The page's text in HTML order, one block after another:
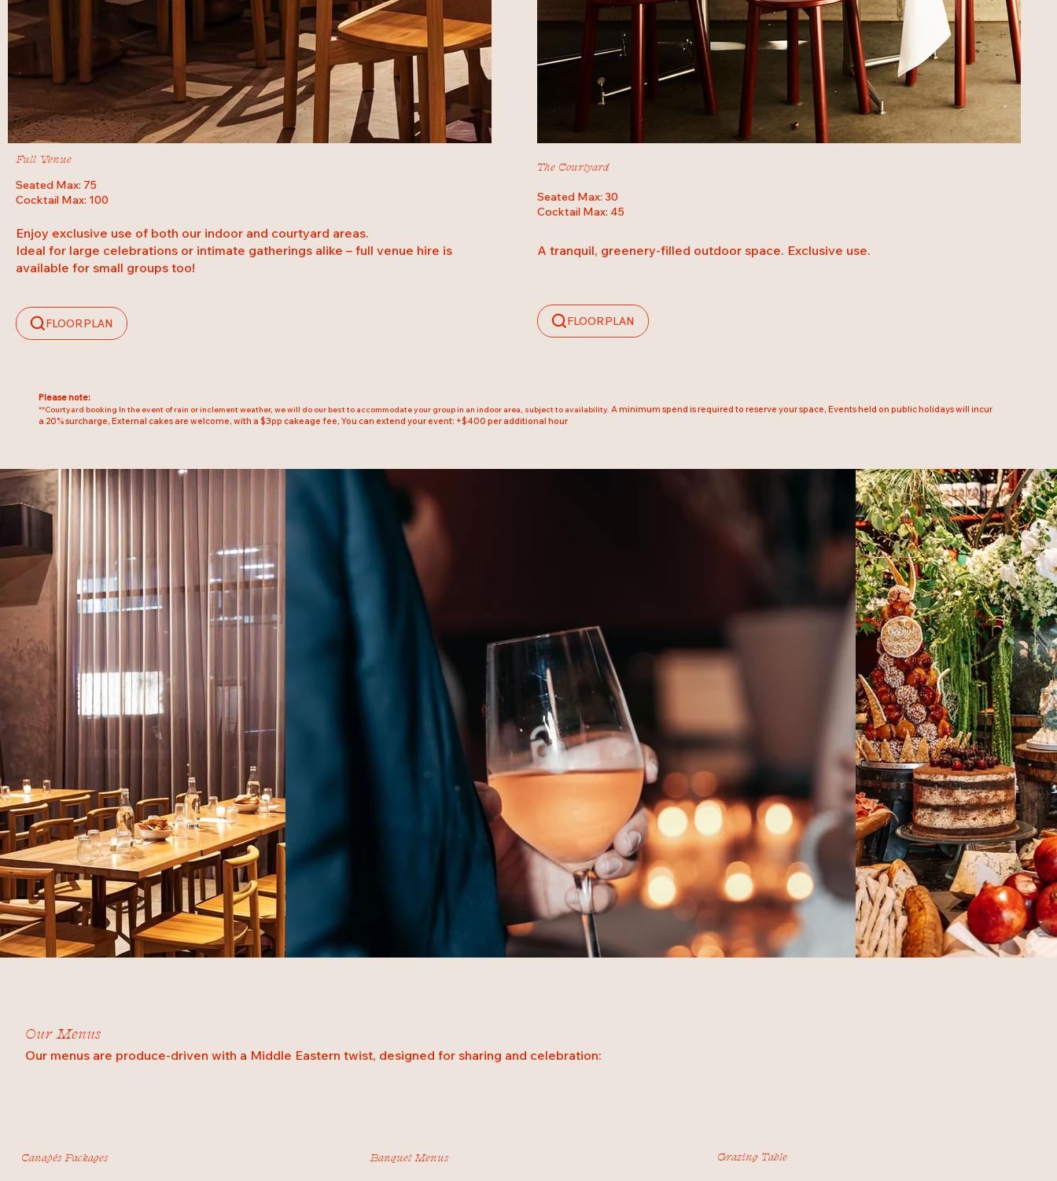
Please note:
**Courtyard booking In the event of rain or inclement weather, we will do our best to accommodate your group in an indoor area, subject to availability.A minimum spend is required to reserve your space, Events held on public holidays will incur
a 20% surcharge, External cakes are welcome, with a $3pp cakeage fee, You can extend your event: +$400 per additional hour
The Courtyard
Seated Max: 30
Cocktail Max: 45
A tranquil, greenery-filled outdoor space. Exclusive use.
FLOORPLAN
Full Venue
Seated Max: 75
Cocktail Max: 100
Enjoy exclusive use of both our indoor and courtyard areas.
Ideal for large celebrations or intimate gatherings alike – full venue hire is
available for small groups too!
FLOORPLAN
Grazing Table
Banquet Menus
Canapés Packages
Our Menus
Our menus are produce-driven with a Middle Eastern twist, designed for sharing and celebration: